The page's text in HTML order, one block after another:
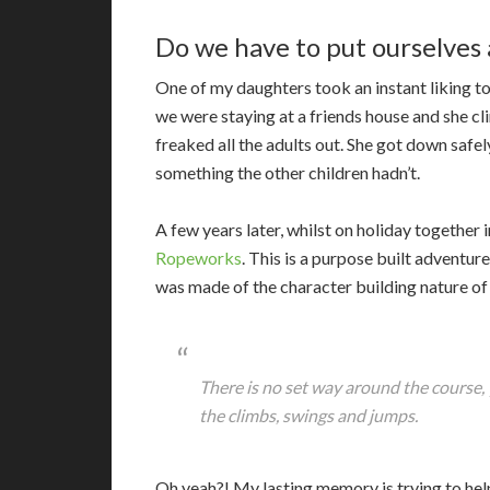
Do we have to put
One of my daughters took an instant liking
we were staying at a friends house and she
freaked all the adults out. She got down
something the other children hadn’t.
A few years later, whilst on holiday together
Ropeworks. This is a purpose built
was made of the character building nature
There is no set way around the
the climbs, swings and jumps.